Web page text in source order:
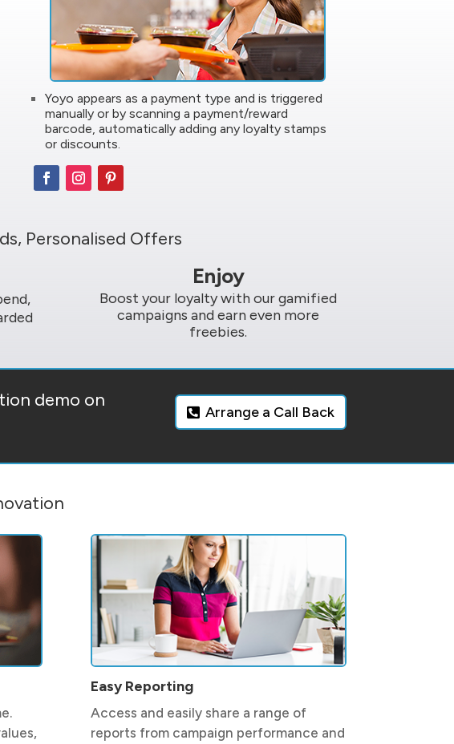
Yoyo appears as a payment type and is triggered
manually or by scanning a payment/reward
barcode, automatically adding any loyalty stamps
or discounts.
Personalised Offers
Enjoy
Boost your loyalty with our gamified
campaigns and earn even more
freebies.
demo on
Arrange a Call Back
Easy Reporting
Access and easily share a range of
reports from campaign performance and